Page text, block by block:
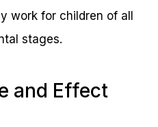
work for children of all
stages.
and Effect